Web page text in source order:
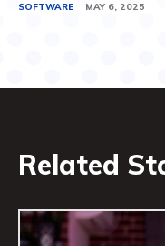
SOFTWARE MAY 6, 2025
Related